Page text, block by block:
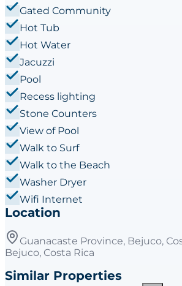
Gated Community
Hot Tub
Hot Water
Jacuzzi
Pool
Recess lighting
Stone Counters
View of Pool
Walk to Surf
Walk to the Beach
Washer Dryer
Wifi Internet
Location
Guanacaste Province, Bejuco,
Bejuco, Costa Rica
Similar Properties